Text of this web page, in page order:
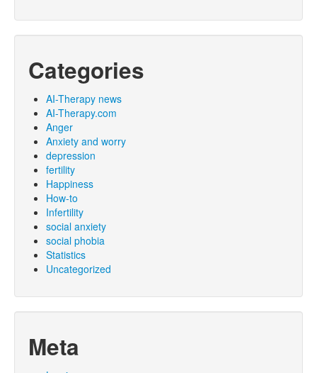
Categories
AI-Therapy news
AI-Therapy.com
Anger
Anxiety and worry
depression
fertility
Happiness
How-to
Infertility
social anxiety
social phobia
Statistics
Uncategorized
Meta